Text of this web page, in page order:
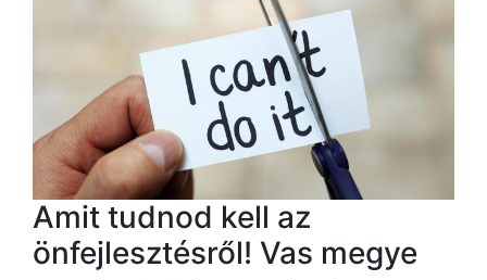
Amit tudnod kell az
önfejlesztésről! Vas megye